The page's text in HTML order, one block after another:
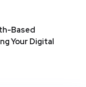
Based
Your Digital